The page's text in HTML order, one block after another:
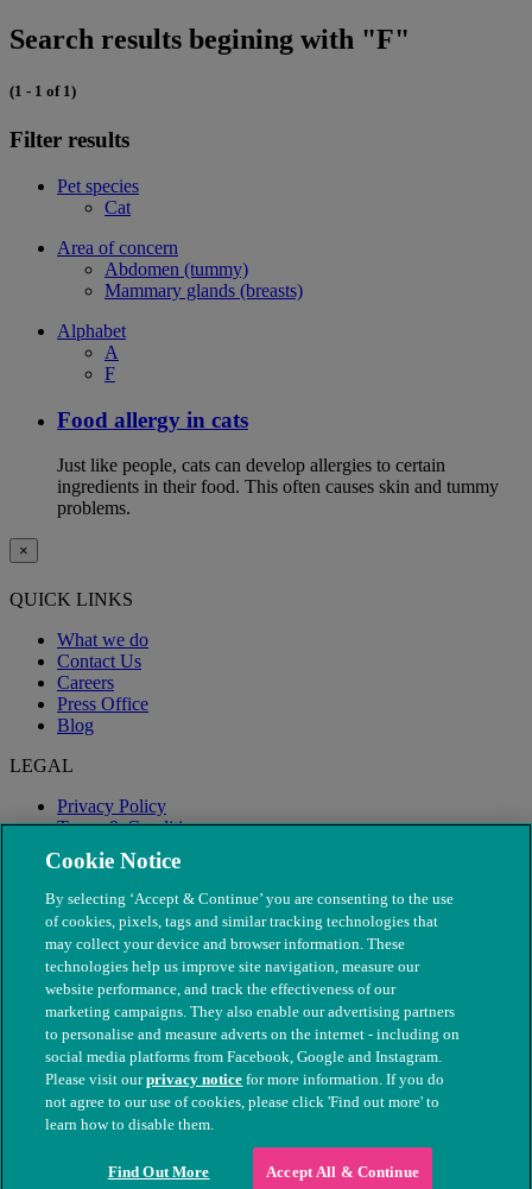
Search results begining with "F"
(1 - 1 of 1)
Filter results
Pet species
Cat
Area of concern
Abdomen (tummy)
Mammary glands (breasts)
Alphabet
A
F
Food allergy in cats
Just like people, cats can develop allergies to certain
ingredients in their food. This often causes skin and tummy
problems.
×
QUICK LINKS
What we do
Contact Us
Careers
Press Office
Blog
LEGAL
Privacy Policy
Terms & Conditions
Modern Slavery
© The People's Dispensary for Sick Animals. Registered charity
nos. 208217 & SC037585
Cookie Notice
By selecting ‘Accept & Continue’ you are consenting to the use
of cookies, pixels, tags and similar tracking technologies that
may collect your device and browser information. These
technologies help us improve site navigation, measure our
website performance, and track the effectiveness of our
marketing campaigns. They also enable our advertising partners
to personalise and measure adverts on the internet - including on
social media platforms from Facebook, Google and Instagram.
Please visit ourprivacy notice for more information. If you do
not agree to our use of cookies, please click 'Find out more' to
learn how to disable them.
Find Out More Accept All & Continue